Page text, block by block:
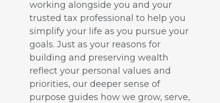
working alongside you and your
trusted tax professional to help you
simplify your life as you pursue your
goals. Just as your reasons for
building and preserving wealth
reflect your personal values and
priorities, our deeper sense of
purpose guides how we grow, serve,